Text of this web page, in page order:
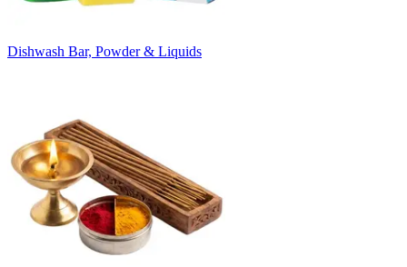
Dishwash Bar, Powder & Liquids